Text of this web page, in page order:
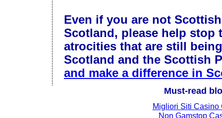
Even if you are not
Scotland, please help stop
atrocities that are still
Scotland and the Scottish
and make a difference in
Must-read
Migliori Siti Casino
Non Gamstop